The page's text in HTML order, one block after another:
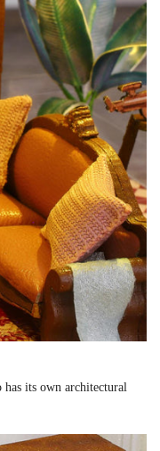
its own architectural